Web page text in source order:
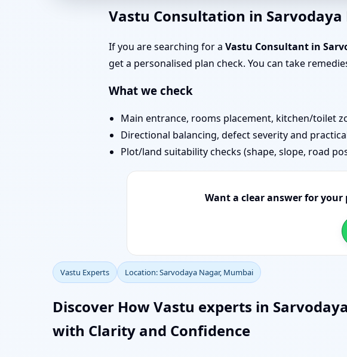
Vastu Experts in Sarvodaya
Projects
Vastu Consultation in
If you are searching for a Vastu Consultant in
get a personalised plan check. You can take
What we check
Main entrance, rooms placement, kitchen/toilet
Directional balancing, defect severity and
Plot/land suitability checks (shape, slope, road
Want a clear answer for your
Vastu Experts Location: Sarvodaya Nagar, Mumbai
Discover How Vastu experts in
with Clarity and Confidence